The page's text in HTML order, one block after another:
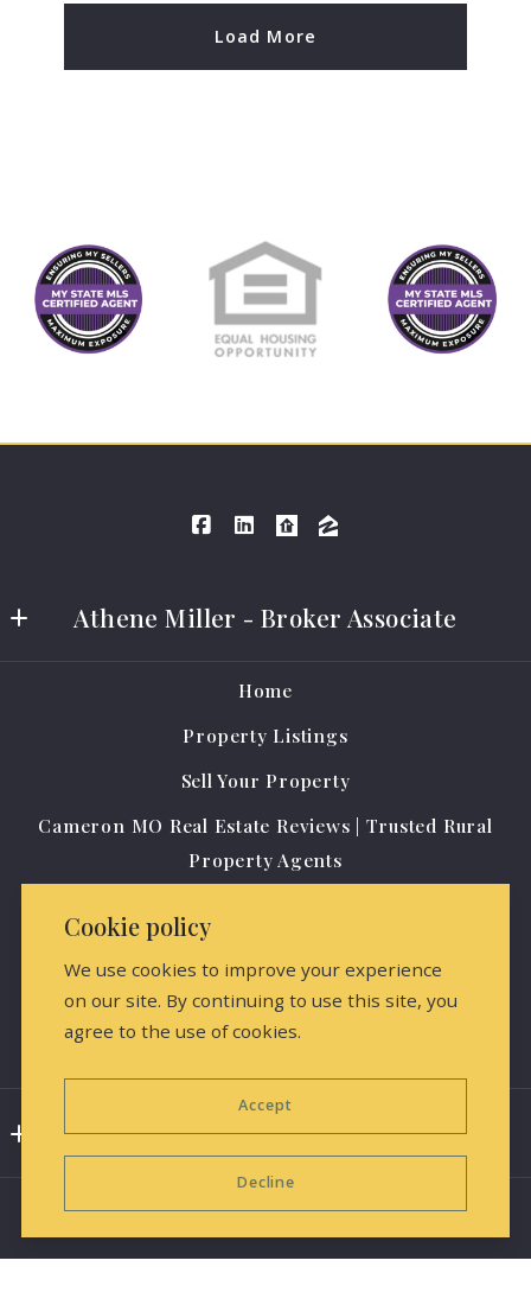
Load More
Cookie policy
We use cookies to improve your experience
on our site. By continuing to use this site, you
agree to the use of cookies.
Accept
Decline
Athene Miller - Broker Associate
401 E Grand Ave #A
Cameron
MO
(816) 284-0796
amrealestate@protonmail.com
Home
Property Listings
Sell Your Property
Cameron MO Real Estate Reviews | Trusted Rural
Property Agents
Contact Us
Media Releases & Marketing
Consumer Protection & Privacy
DMCA Compliance